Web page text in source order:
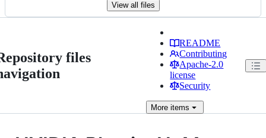
View all files
files
README
Contributing
Apache-2.0
license
Security
More items